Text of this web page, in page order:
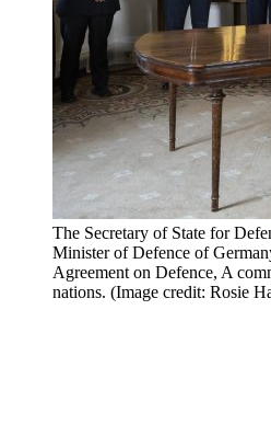
The Secretary of State for
Minister of Defence of
Agreement on Defence, A
nations. (Image credit: Rosie